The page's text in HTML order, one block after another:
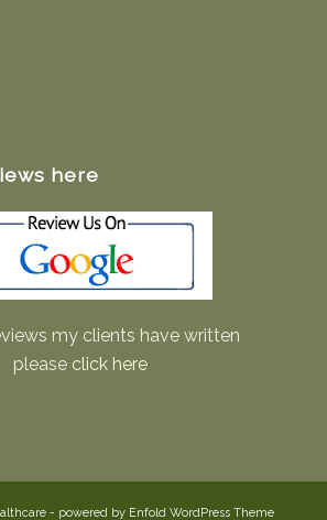
here
my clients have written
please click here
- powered by Enfold WordPress Theme